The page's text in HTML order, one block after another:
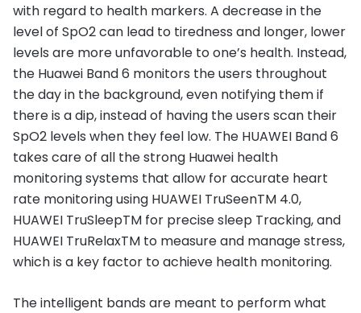
with regard to health markers. A decrease in the
level of SpO2 can lead to tiredness and longer, lower
levels are more unfavorable to one’s health. Instead,
the Huawei Band 6 monitors the users throughout
the day in the background, even notifying them if
there is a dip, instead of having the users scan their
SpO2 levels when they feel low. The HUAWEI Band 6
takes care of all the strong Huawei health
monitoring systems that allow for accurate heart
rate monitoring using HUAWEI TruSeenTM 4.0,
HUAWEI TruSleepTM for precise sleep Tracking, and
HUAWEI TruRelaxTM to measure and manage stress,
which is a key factor to achieve health monitoring.
The intelligent bands are meant to perform what